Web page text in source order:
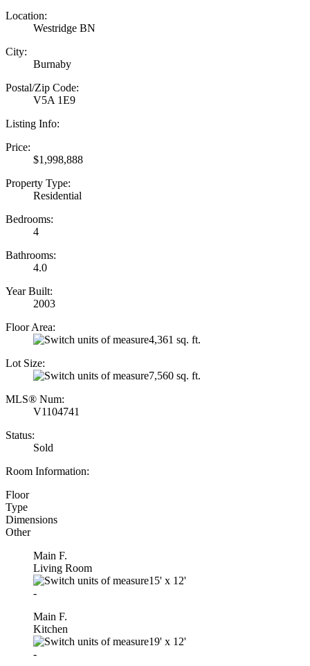
Location:
Westridge BN
City:
Burnaby
Postal/Zip Code:
V5A 1E9
Listing Info:
Price:
$1,998,888
Property Type:
Residential
Bedrooms:
4
Bathrooms:
4.0
Year Built:
2003
Floor Area:
4,361 sq. ft.
Lot Size:
7,560 sq. ft.
MLS® Num:
V1104741
Status:
Sold
Room Information:
Floor
Type
Dimensions
Other
Main F.
Living Room
15' x 12'
-
Main F.
Kitchen
19' x 12'
-